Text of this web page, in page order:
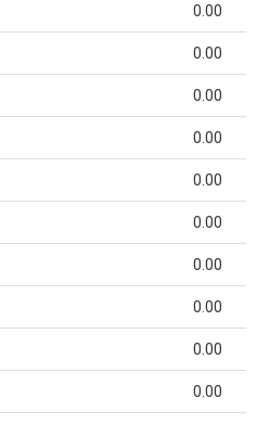
0.00
0.00
0.00
0.00
0.00
0.00
0.00
0.00
0.00
0.00